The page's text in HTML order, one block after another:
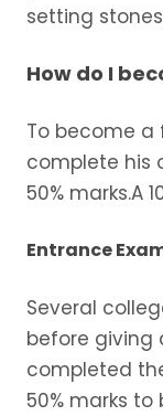
setting
How do I
To become a
complete his
50% marks.A
Entrance
Several
before giving
completed
50% marks